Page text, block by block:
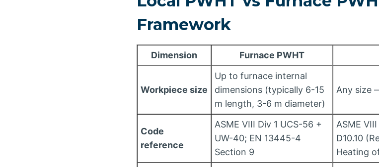
Framework
Dimension Furnace PWHT
Workpiece size
Up to furnace internal
dimensions (typically 6-15
m length, 3-6 m diameter)
Any size
Code
reference
ASME VIII Div 1 UCS-56 +
UW-40; EN 13445-4
Section 9
ASME
D10.10
Heating